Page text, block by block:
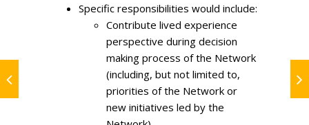
Specific responsibilities would include:
Contribute lived experience
perspective during decision
making process of the Network
(including, but not limited to,
priorities of the Network or
new initiatives led by the